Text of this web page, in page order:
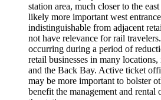
station area, much closer to the
likely more important west
indistinguishable from adjacent
not have relevance for rail
occurring during a period of
retail businesses in many
and the Back Bay. Active ticket
may be more important to bolster
benefit the management and rental